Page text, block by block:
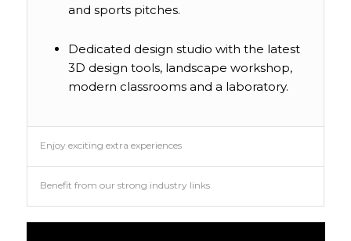
and sports pitches.
Dedicated design studio with the latest
3D design tools, landscape workshop,
modern classrooms and a laboratory.
Enjoy exciting extra experiences
Benefit from our strong industry links